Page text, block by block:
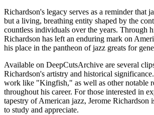
Richardson's legacy serves as a reminder that
but a living, breathing entity shaped by the
countless individuals over the years. Through
Richardson has left an enduring mark on
his place in the pantheon of jazz greats for
Available on DeepCutsArchive are several
Richardson's artistry and historical
work like "Kingfish," as well as other notable
throughout his career. For those interested in
tapestry of American jazz, Jerome Richardson
to study and appreciate.